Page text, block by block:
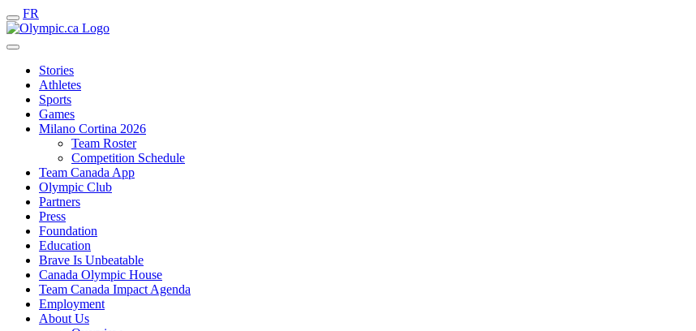
FR
Stories
Athletes
Sports
Games
Milano Cortina 2026
Team Roster
Competition Schedule
Team Canada App
Olympic Club
Partners
Press
Foundation
Education
Brave Is Unbeatable
Canada Olympic House
Team Canada Impact Agenda
Employment
About Us